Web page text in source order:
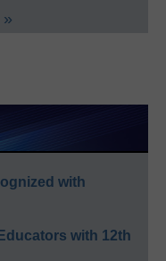
with
with 12th